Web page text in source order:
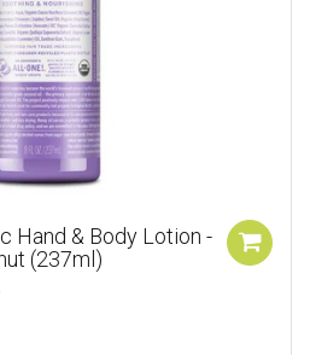
Hand & Body Lotion -
(237ml)